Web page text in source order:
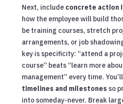
Next, include concrete action
how the employee will build
be training courses, stretch
arrangements, or job
key is specificity: “attend a
course” beats “learn more
management” every time.
timelines and milestones so
into someday-never. Break